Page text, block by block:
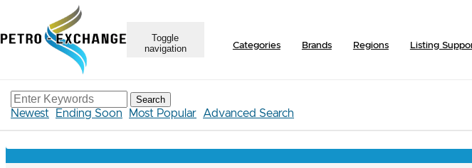
Toggle
navigation
Categories Brands Regions Listing
Search
Newest Ending Soon Most Popular Advanced Search